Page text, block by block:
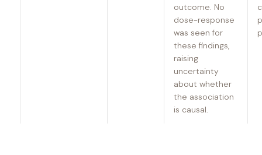
outcome. No
dose-response
was seen for
these findings,
raising
uncertainty
about whether
the association
is causal.